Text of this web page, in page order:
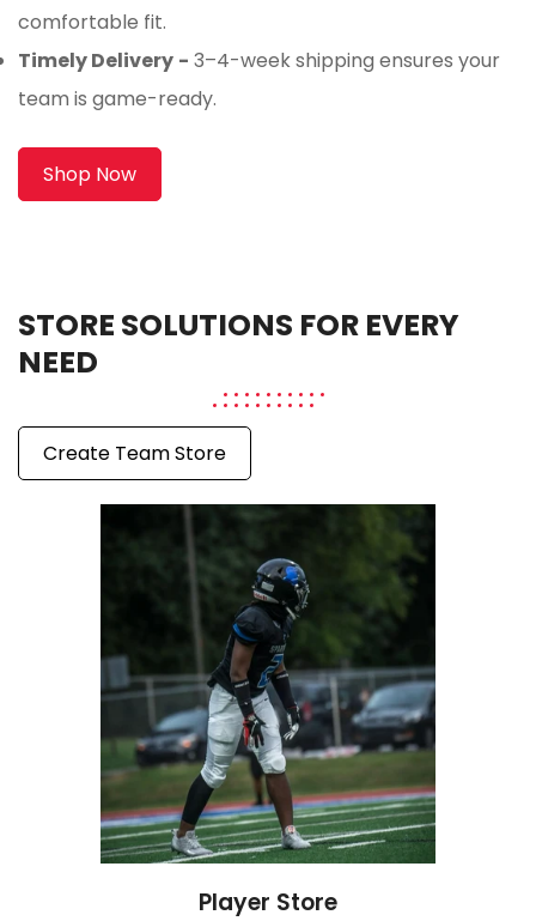
comfortable fit.
Timely Delivery - 3–4-week shipping ensures your
team is game-ready.
Shop Now
STORE SOLUTIONS FOR EVERY
NEED
Create Team Store
Player Store